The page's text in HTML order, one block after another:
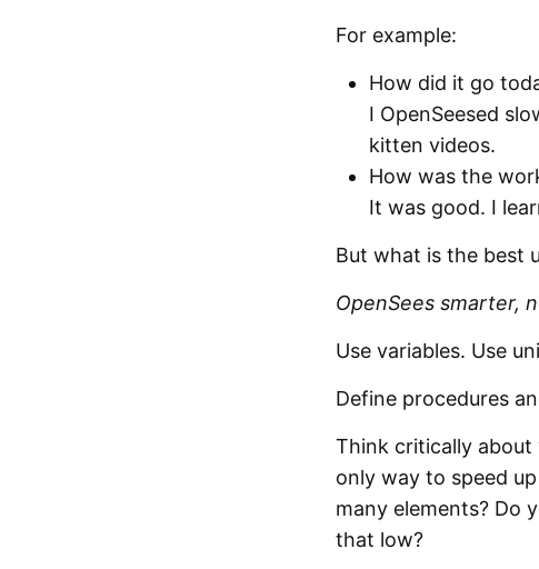
For example:
How did it go
I OpenSeesed
kitten videos.
How was the
It was good. I
But what is the best
OpenSees smarter,
Use variables. Use
Define procedures
Think critically
only way to speed
many elements? Do
that low?